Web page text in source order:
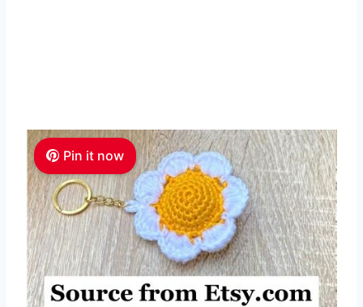
Pin it now